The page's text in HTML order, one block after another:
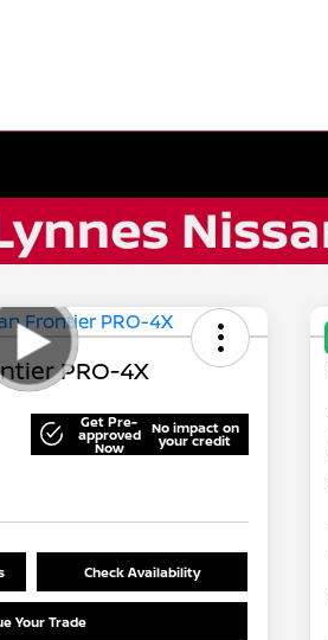
PRO-4X
Get Pre-
approved
Now
No impact on
your credit
Check Availability
Your Trade